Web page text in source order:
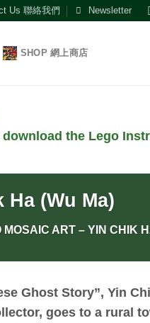
Us 聯絡我們 Newsletter
SHOP 網上商店
the Lego
(Wu Ma)
MOSAIC ART – YIN CHIK
Ghost Story”, Yin
goes to a rural